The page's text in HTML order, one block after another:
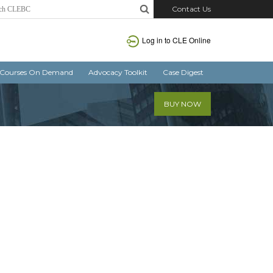
Contact Us
Log in to CLE Online
Courses On Demand Advocacy Toolkit Case Digest
BUY NOW